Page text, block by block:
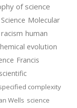
of science
Science Molecular
human
evolution
Francis
scientific
complexity
Wells science